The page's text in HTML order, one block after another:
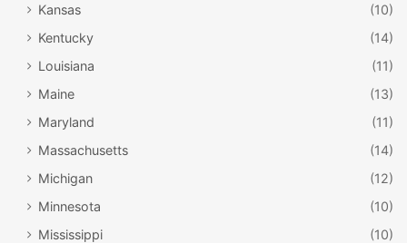
Kansas
(10)
Kentucky
(14)
Louisiana
(11)
Maine
(13)
Maryland
(11)
Massachusetts
(14)
Michigan
(12)
Minnesota
(10)
Mississippi
(10)